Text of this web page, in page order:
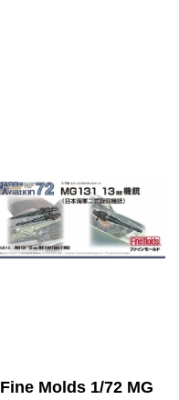
Fine Molds 1/72 MG